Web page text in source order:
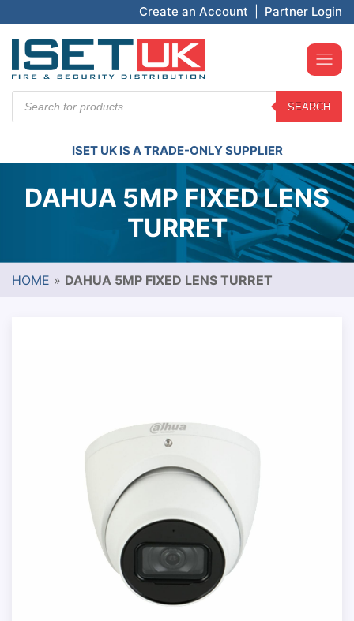
Create an Account Partner Login
search
SEARCH
ISET UK IS A TRADE-ONLY SUPPLIER
DAHUA 5MP FIXED LENS
TURRET
HOME » DAHUA 5MP FIXED LENS TURRET